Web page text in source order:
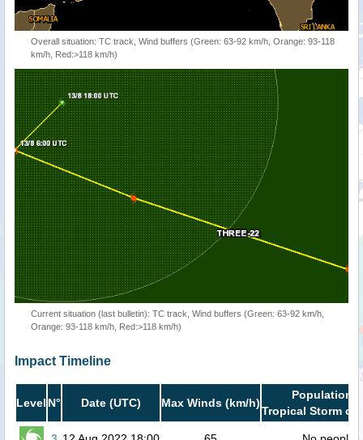
Overall situation: TC track, Wind buffers (Green: 63-92 km/h, Orange: 93-118
km/h, Red:>118 km/h)
Current situation (last bulletin): TC track, Wind buffers (Green: 63-92 km/h,
Orange: 93-118 km/h, Red:>118 km/h)
Impact Timeline
Level N° Date (UTC) Max Winds (km/h)
Population
Tropical Storm or